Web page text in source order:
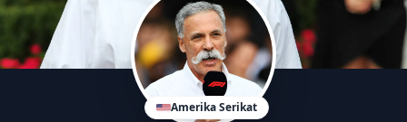
Amerika Serikat